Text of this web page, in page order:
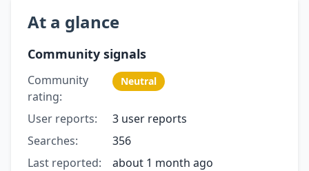
At a glance
Community signals
Community
rating:
Neutral
User reports:
3 user reports
Searches:
356
Last reported:
about 1 month ago